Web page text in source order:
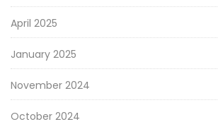
April 2025
January 2025
November 2024
October 2024